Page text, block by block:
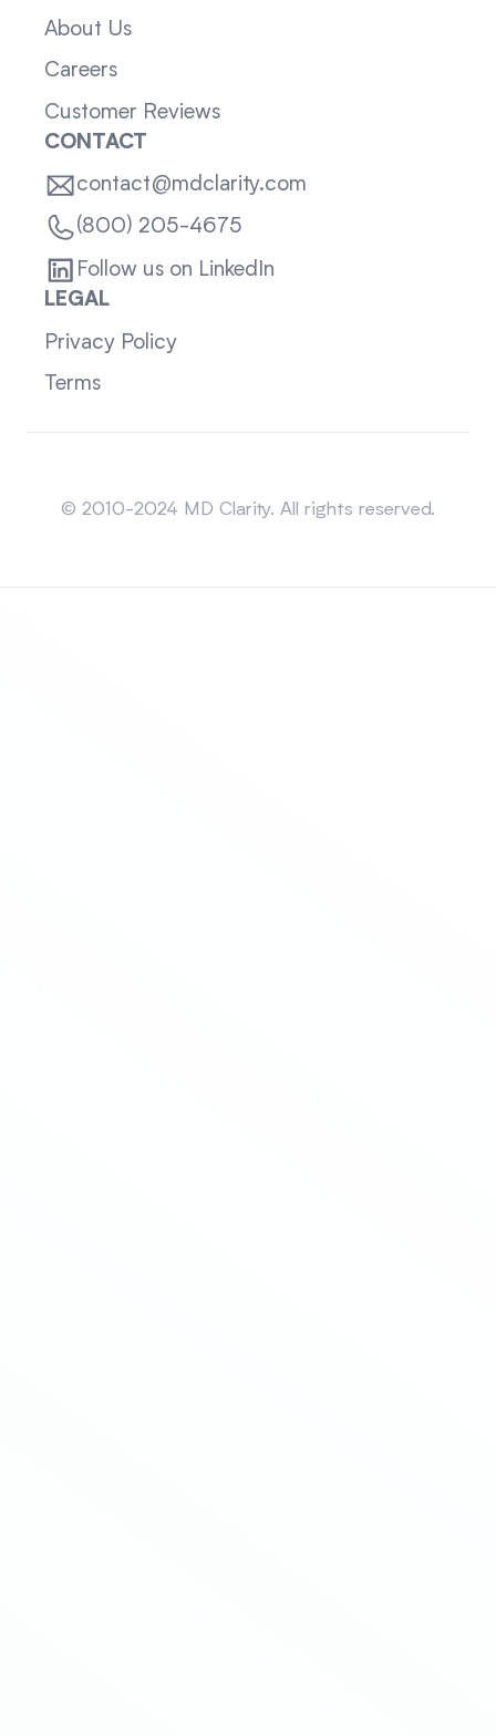
About Us
Careers
Customer Reviews
CONTACT
contact@mdclarity.com
(800) 205-4675
Follow us on LinkedIn
LEGAL
Privacy Policy
Terms
© 2010-2024 MD Clarity. All rights reserved.